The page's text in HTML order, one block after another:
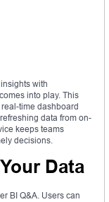
with
into play. This
time dashboard
data from on-
keeps teams
decisions.
Data
BI Q&A. Users can